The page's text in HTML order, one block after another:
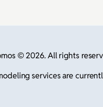
© 2026. All rights
services are